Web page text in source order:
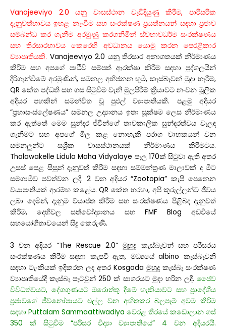
Vanajeeviyo 2.0 යනු වාසස්ථාන වැඩිදියුණු කිරීම, පාරිසරික
දැනුවත්භාවය ඉහළ නැංවීම සහ සංරක්ෂණ ප්‍රයත්නයන් සඳහා ප්‍රජාව
සම්බන්ධ කර ගැනීම අරමුණු කරගනිමින් ස්වභාවධර්ම සංරක්ෂණය
සහ තිරසාරභාවය කෙරෙහි අවධානය යොමු කරන පෙරළිකාර
ව්‍යාපෘතියකි. Vanajeeviyo 2.0 යනු තිරසාර අනාගතයක් නිර්මාණය
කිරීම සහ අපගේ පෘථිවි සම්පත් ආරක්ෂා කිරීම සඳහා පුද්ගලයින්
දිරිගැන්වීමේ අරමුණින්, සමනල අභිජනන භූමි, කැස්බෑවන් මුදා හැරීම,
QR කේත පද්ධති සහ ගස් සිටුවීම වැනි මුලපිරීම් ක්‍රියාවට නංවන මූලික
අදියර පහකින් සමන්විත වූ පුළුල් ව්‍යාපෘතියකි. පළමු අදියර
“ප්‍රභාසංස්ලේෂණය” සමනල උද්‍යානය ඉතා සූක්ෂම ලෙස නිර්මාණය
කර ඇත්තේ මෙම සුන්දර ජීවීන්ගේ තාවකාලික සුන්දරත්වය වැලඳ
ගැනීමට සහ අපගේ මිල කළ නොහැකි පරාග වාහකයන් වන
සමනලුන්ට සශ්‍රීක වාසස්ථානයක් නිර්මාණය කිරීමටය.
Thalawakelle Lidula Maha Vidyalaye පැල 170ක් සිටුවා ඇති අතර
උසස් පෙළ සිසුන් දැනුවත් කිරීම සඳහා සම්මන්ත්‍රණ මාලාවක් ද මීට
සමගාමීව පවත්වන ලදී. 2 වන අදියර “Zootopia” කැපී පෙනෙන
වයාපෘතියක් ආරම්භ කළේය. QR කේත හරහා, අපි කුරුල්ලන්ට ජීවය
ලබා දෙමින්, දැනුම ව්යාප්ත කිරීම සහ සංරක්ෂණය පිළිබඳ දැනුවත්
කිරීම, දෙහිවල සත්වෝද්‍යානය සහ FMF Blog අඩවියේ
සහයෝගීතාවයෙන් සිදු කෙරුණි.
3 වන අදියර “The Rescue 2.0” මුහුදු කැස්බෑවන් සහ පරිසරය
සංරක්ෂණය කිරීම සඳහා කැපවී ඇත, මධ්‍යයේ albino කැස්බෑවනි
සඳහා ටැංකියක් ඉදිකරන ලද අතර Kosgoda මුහුදු කැස්බෑ සංරක්ෂණ
ව්‍යාපෘතියේදී කැස්බෑ පැටවුන් 250 ක් සාගරයට මුදා හරින ලදී. ජෛව
විවිධත්වයට, දේශගුණයට ඔරොත්තු දීමේ හැකියාවට සහ ප්‍රාදේශීය
ප්‍රජාවගේ ජීවනෝපායට එල්ල වන අහිතකර බලපෑම් අවම කිරීම
සඳහා Puttalam Sammaattiwadiya වෙරළ තීරයේ කඩොලාන ගස්
350 ක් සිටුවීම “පරිසර විද්‍යා ව්‍යාපෘතියේ” 4 වන අදියරයි.